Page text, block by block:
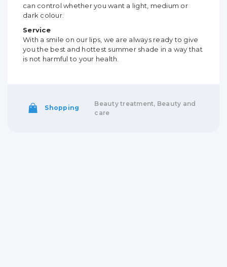
can control whether you want a light, medium or
dark colour.
Service
With a smile on our lips, we are always ready to give
you the best and hottest summer shade in a way that
is not harmful to your health.
Shopping
Beauty treatment, Beauty and
care